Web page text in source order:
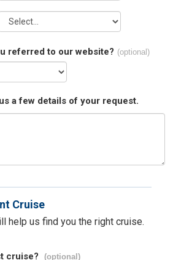
referred to our website? (optional)
a few details of your request.
Cruise
help us find you the right cruise.
cruise? (optional)